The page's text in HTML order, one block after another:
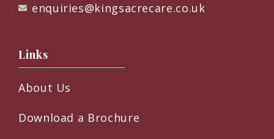
enquiries@kingsacrecare.co.uk
Links
About Us
Download a Brochure